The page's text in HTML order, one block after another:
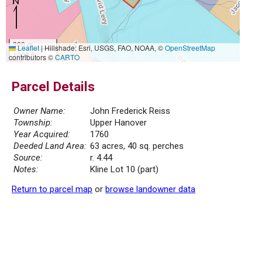
300 m
1000 ft
Leaflet|Hillshade: Esri, USGS, FAO, NOAA, ©OpenStreetMap
contributors ©CARTO
Parcel Details
Owner Name:
John Frederick Reiss
Township:
Upper Hanover
Year Acquired:
1760
Deeded Land Area: 63 acres, 40 sq. perches
Source:
r. 4.44
Notes:
Kline Lot 10 (part)
Return to parcel map or browse landowner data